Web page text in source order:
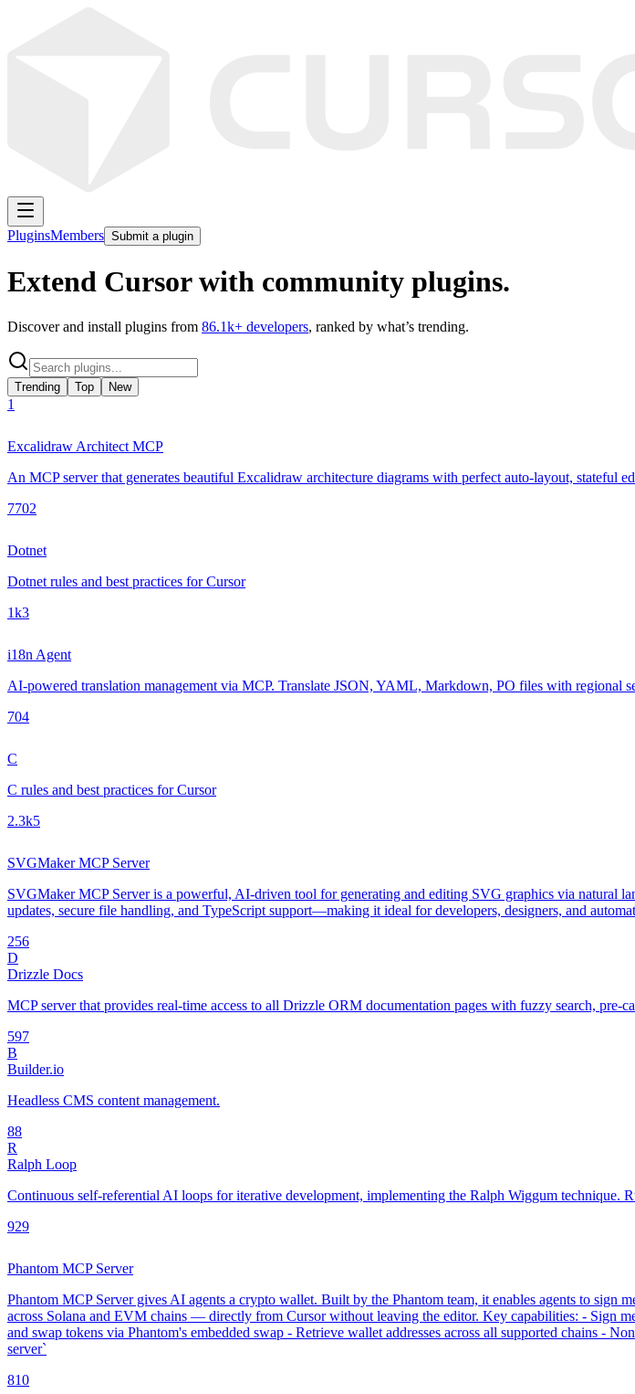
PluginsMembers Submit a plugin
Extend Cursor with community plugins.
Discover and install plugins from 86.1k+ developers, ranked by what’s trending.
Trending Top New
1
Excalidraw Architect MCP
An MCP server that generates beautiful Excalidraw architecture diagrams with perfect auto-layout, stateful
7702
Dotnet
Dotnet rules and best practices for Cursor
1k3
i18n Agent
AI-powered translation management via MCP. Translate JSON, YAML, Markdown, PO files with regional
704
C
C rules and best practices for Cursor
2.3k5
SVGMaker MCP Server
SVGMaker MCP Server is a powerful, AI-driven tool for generating and editing SVG graphics via natural
updates, secure file handling, and TypeScript support—making it ideal for developers, designers, and
256
D
Drizzle Docs
MCP server that provides real-time access to all Drizzle ORM documentation pages with fuzzy search, pre-
597
B
Builder.io
Headless CMS content management.
88
R
Ralph Loop
Continuous self-referential AI loops for iterative development, implementing the Ralph Wiggum technique.
929
Phantom MCP Server
Phantom MCP Server gives AI agents a crypto wallet. Built by the Phantom team, it enables agents to sign
across Solana and EVM chains — directly from Cursor without leaving the editor. Key capabilities: - Sign
and swap tokens via Phantom's embedded swap - Retrieve wallet addresses across all supported chains -
server`
810